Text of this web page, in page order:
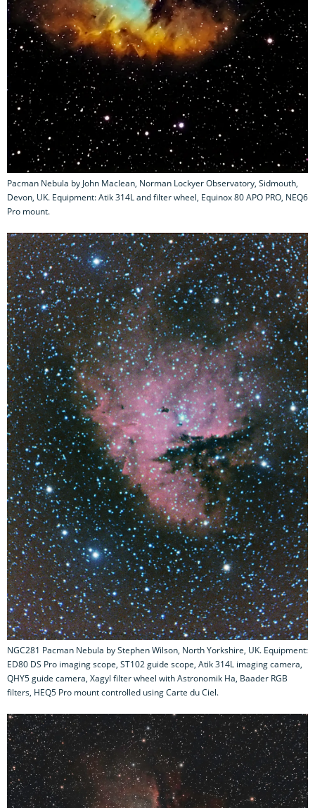
Pacman Nebula by John Maclean, Norman Lockyer Observatory, Sidmouth,
Devon, UK. Equipment: Atik 314L and filter wheel, Equinox 80 APO PRO, NEQ6
Pro mount.
NGC281 Pacman Nebula by Stephen Wilson, North Yorkshire, UK. Equipment:
ED80 DS Pro imaging scope, ST102 guide scope, Atik 314L imaging camera,
QHY5 guide camera, Xagyl filter wheel with Astronomik Ha, Baader RGB
filters, HEQ5 Pro mount controlled using Carte du Ciel.